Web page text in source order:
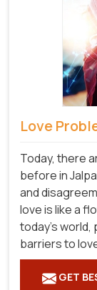
Love
Today, there
before in
and
love is like a
today's world,
barriers to
GET